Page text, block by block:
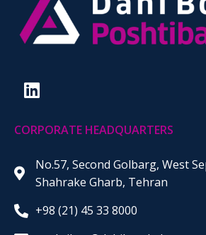
CORPORATE HEADQUARTERS
No.57, Second Golbarg, West
Shahrake Gharb, Tehran
+98 (21) 45 33 8000